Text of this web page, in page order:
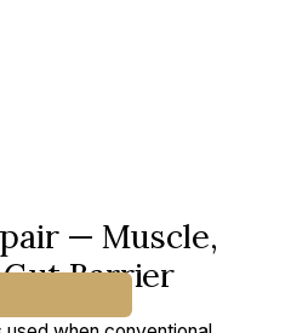
— Muscle,
Barrier